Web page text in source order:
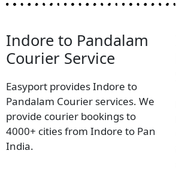
Indore to Pandalam
Courier Service
Easyport provides Indore to
Pandalam Courier services. We
provide courier bookings to
4000+ cities from Indore to Pan
India.